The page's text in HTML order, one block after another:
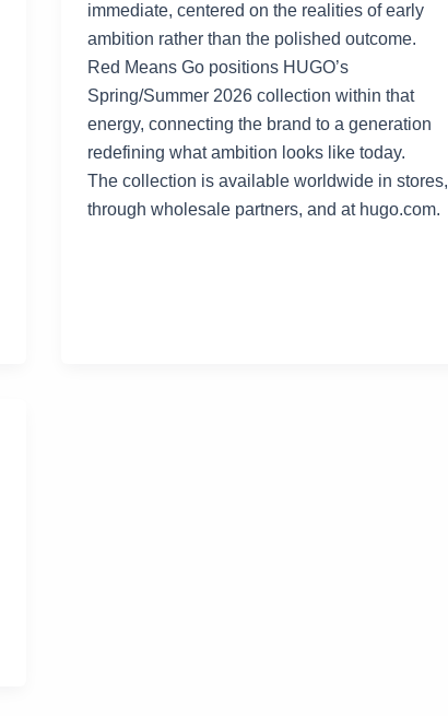
immediate, centered on the realities of early
ambition rather than the polished outcome.
Red Means Go positions HUGO’s
Spring/Summer 2026 collection within that
energy, connecting the brand to a generation
redefining what ambition looks like today.
The collection is available worldwide in stores,
through wholesale partners, and at hugo.com.